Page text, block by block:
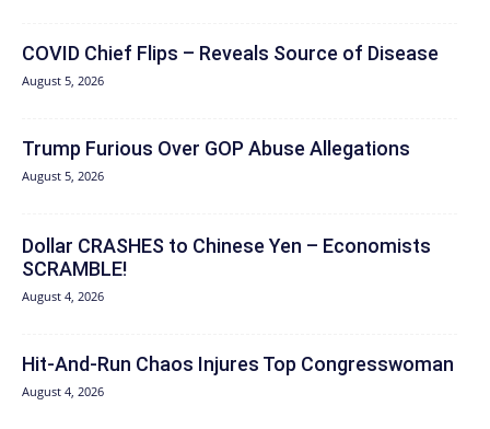
COVID Chief Flips – Reveals Source of Disease
August 5, 2026
Trump Furious Over GOP Abuse Allegations
August 5, 2026
Dollar CRASHES to Chinese Yen – Economists
SCRAMBLE!
August 4, 2026
Hit‑And‑Run Chaos Injures Top Congresswoman
August 4, 2026